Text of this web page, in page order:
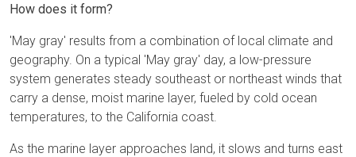
How does it form?
'May gray' results from a combination of local climate and
geography. On a typical 'May gray' day, a low-pressure
system generates steady southeast or northeast winds that
carry a dense, moist marine layer, fueled by cold ocean
temperatures, to the California coast.
As the marine layer approaches land, it slows and turns east